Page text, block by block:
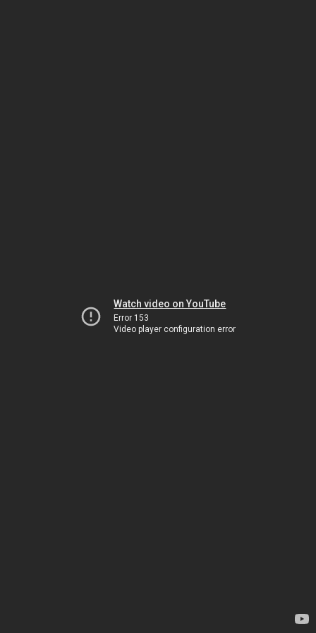
Watch video on YouTube
Error 153
Video player configuration error